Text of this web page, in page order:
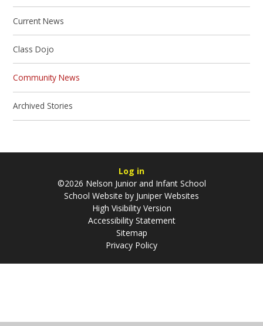
Current News
Class Dojo
Community News
Archived Stories
Log in
©2026 Nelson Junior and Infant School
School Website by Juniper Websites
High Visibility Version
Accessibility Statement
Sitemap
Privacy Policy